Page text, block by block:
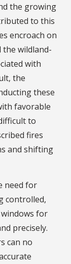
the growing
to this
encroach on
the wildland-
with
the
these
favorable
to
fires
and shifting
need for
controlled,
for
precisely.
can no